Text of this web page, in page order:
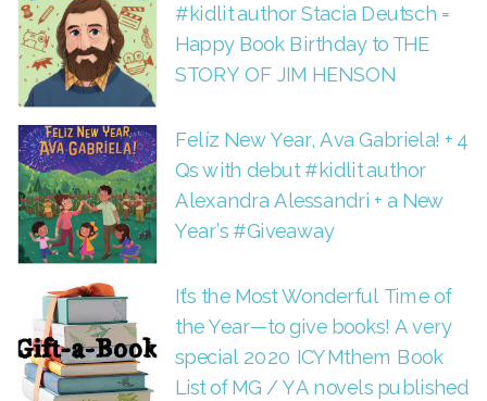
#kidlit author Stacia Deutsch =
Happy Book Birthday to THE
STORY OF JIM HENSON
Felíz New Year, Ava Gabriela! + 4
Qs with debut #kidlit author
Alexandra Alessandri + a New
Year’s #Giveaway
It’s the Most Wonderful Time of
the Year—to give books! A very
special 2020 ICYMthem Book
List of MG / YA novels published